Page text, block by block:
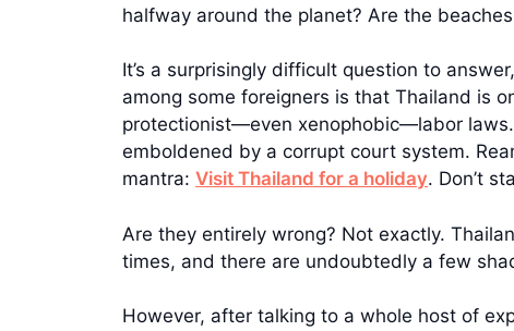
halfway around the planet? Are the
It’s a surprisingly difficult question to
among some foreigners is that Thailand is
protectionist—even xenophobic—labor
emboldened by a corrupt court system.
mantra: Visit Thailand for a holiday. Don’t
Are they entirely wrong? Not exactly.
times, and there are undoubtedly a few
However, after talking to a whole host of